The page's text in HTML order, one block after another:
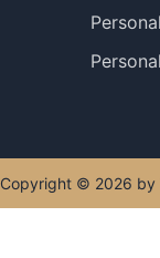
Copyright © 2026 by